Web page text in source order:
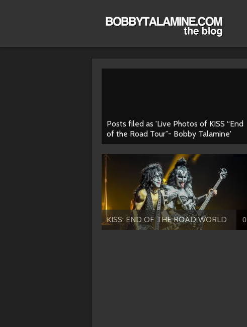
Posts filed as 'Live Photos of KISS “End
of the Road Tour”- Bobby Talamine'
KISS: END OF THE ROAD WORLD 0